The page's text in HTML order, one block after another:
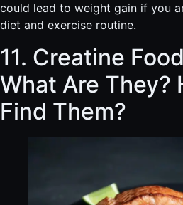
could lead to weight gain if you
diet and exercise routine.
11. Creatine
What Are They?
Find Them?